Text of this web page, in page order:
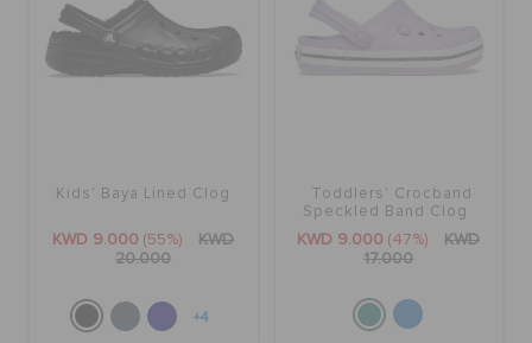
SIGN IN / REGISTER
ORDER STATUS
RETURNS
Kids' Baya Lined Clog
KWD 9.000 (55%)
KWD
20.000
+4
Toddlers' Crocband
Speckled Band Clog
KWD 9.000 (47%)
KWD
17.000